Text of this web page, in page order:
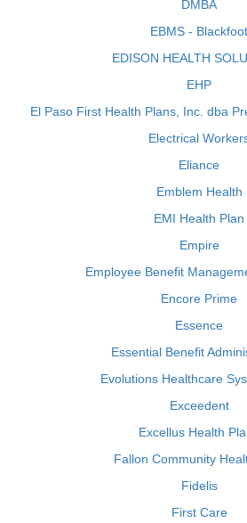
DMBA
EBMS - Blackfoot
EDISON HEALTH
EHP
El Paso First Health Plans, Inc. dba
Electrical
Eliance
Emblem Health
EMI Health Plan
Empire
Employee Benefit
Encore Prime
Essence
Essential Benefit
Evolutions Healthcare
Exceedent
Excellus Health
Fallon Community
Fidelis
First Care